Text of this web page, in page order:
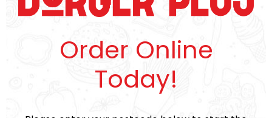
Order Online
Today!